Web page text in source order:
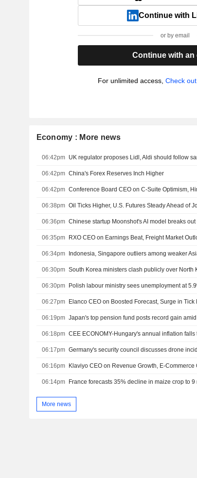
Continue with
or by email
Continue with an
For unlimited access, Check
Economy : More news
06:42pm UK regulator proposes Lidl, Aldi should follow
06:42pm China's Forex Reserves Inch Higher
06:42pm Conference Board CEO on C-Suite Optimism,
06:38pm Oil Ticks Higher, U.S. Futures Steady Ahead of
06:36pm
06:35pm RXO CEO on Earnings Beat, Freight Market
06:34pm Indonesia, Singapore outliers among weaker
06:30pm
06:30pm Polish labour ministry sees unemployment at
06:27pm Elanco CEO on Boosted Forecast, Surge in Tick
06:19pm
06:18pm CEE ECONOMY-Hungary's annual inflation
06:17pm Germany's security council discusses drone
06:16pm Klaviyo CEO on Revenue Growth, E-Commerce
06:14pm France forecasts 35% decline in maize crop to
More news